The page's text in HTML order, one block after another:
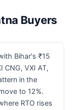
Buyers
Bihar's ₹15
CNG, VXI AT,
in the
to 12%.
RTO rises